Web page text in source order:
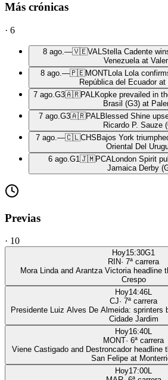
Más crónicas
· 6
8 ago. —🇻🇪VAL Stella Cadente
Venezuela at
8 ago. —🇵🇪MONTLola Lola
República del Ecuador at
7 ago. G3🇦🇷PAL Kopke prevailed in
Brasil (G3) at
7 ago. G3🇦🇷PAL Blessed Shine
Ricardo P. Sauze
7 ago. —🇨🇱CHS Bajos York
Oriental Del
6 ago. G1 🇯🇲PCA London Spirit
Jamaica Derby
Previas
· 10
Hoy15:30G1
RIN· 7ª carrera
Mora Linda and Arantza Victoria headline
Crespo
Hoy14:46L
CJ· 7ª carrera
Presidente Luiz Alves De Almeida: sprinters
Cidade Jardim
Hoy16:40L
MONT· 6ª carrera
Viene Castigado and Destroncador headline
San Felipe at
Hoy17:00L